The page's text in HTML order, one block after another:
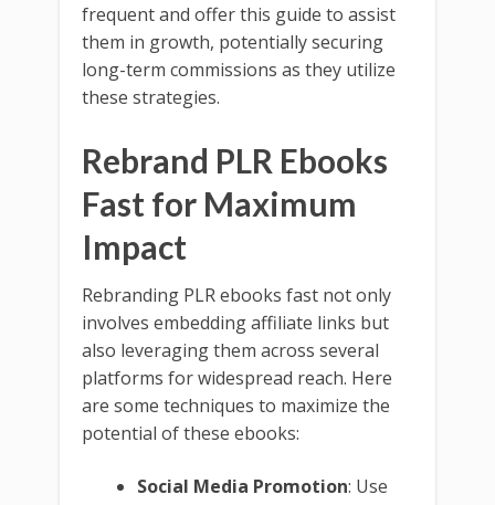
frequent and offer this guide to assist
them in growth, potentially securing
long-term commissions as they utilize
these strategies.
Rebrand PLR Ebooks
Fast for Maximum
Impact
Rebranding PLR ebooks fast not only
involves embedding affiliate links but
also leveraging them across several
platforms for widespread reach. Here
are some techniques to maximize the
potential of these ebooks:
Social Media Promotion: Use